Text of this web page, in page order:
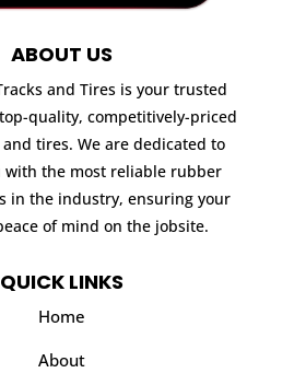
ABOUT US
and Tires is your trusted
quality, competitively-priced
tires. We are dedicated to
with the most reliable rubber
in the industry, ensuring your
of mind on the jobsite.
QUICK LINKS
Home
About